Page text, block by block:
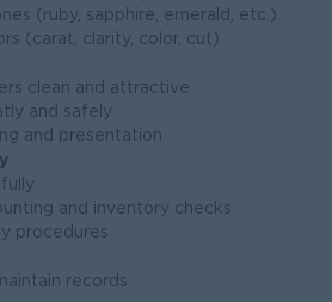
(ruby, sapphire, emerald, etc.)
(carat, clarity, color, cut)
clean and attractive
and safely
and presentation
and inventory checks
procedures
records